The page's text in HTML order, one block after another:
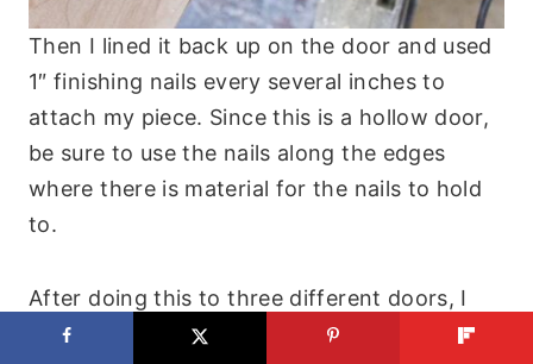
Then I lined it back up on the door and used
1″ finishing nails every several inches to
attach my piece. Since this is a hollow door,
be sure to use the nails along the edges
where there is material for the nails to hold
to.
After doing this to three different doors, I
can confirm that you can use liquid nails